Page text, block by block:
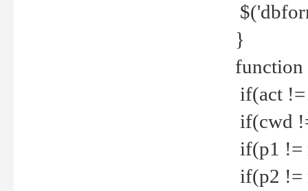
}
function
if(act
if(cwd
if(p1 !=
if(p2 !=